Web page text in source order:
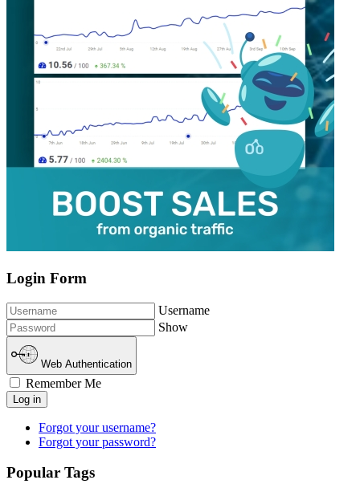
Login Form
Username
Show
Web Authentication
Remember Me
Log in
Forgot your username?
Forgot your password?
Popular Tags